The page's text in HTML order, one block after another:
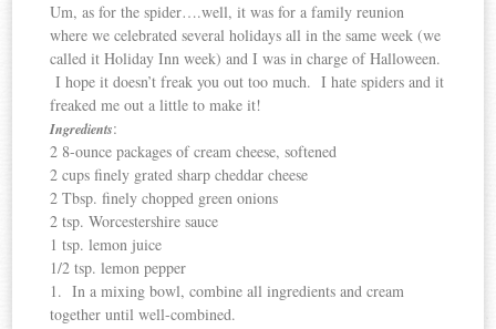
Um, as for the spider….well, it was for a family reunion
where we celebrated several holidays all in the same week (we
called it Holiday Inn week) and I was in charge of Halloween.
I hope it doesn’t freak you out too much. I hate spiders and it
freaked me out a little to make it!
Ingredients:
2 8-ounce packages of cream cheese, softened
2 cups finely grated sharp cheddar cheese
2 Tbsp. finely chopped green onions
2 tsp. Worcestershire sauce
1 tsp. lemon juice
1/2 tsp. lemon pepper
1. In a mixing bowl, combine all ingredients and cream
together until well-combined.